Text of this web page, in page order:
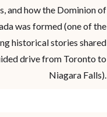
and how the Dominion of
was formed (one of the
historical stories shared
drive from Toronto to
Niagara Falls).